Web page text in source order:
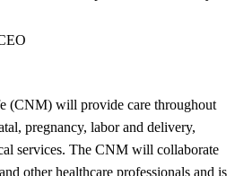
(CNM) will provide care throughout
pregnancy, labor and delivery,
services. The CNM will collaborate
other healthcare professionals and is